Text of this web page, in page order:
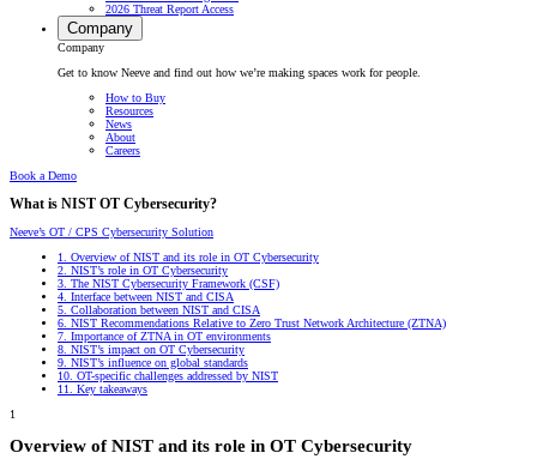
2026 Threat Report Access
Company
Company
Get to know Neeve and find out how we’re making spaces work for people.
How to Buy
Resources
News
About
Careers
Book a Demo
What is NIST OT Cybersecurity?
Neeve’s OT / CPS Cybersecurity Solution
1. Overview of NIST and its role in OT Cybersecurity
2. NIST’s role in OT Cybersecurity
3. The NIST Cybersecurity Framework (CSF)
4. Interface between NIST and CISA
5. Collaboration between NIST and CISA
6. NIST Recommendations Relative to Zero Trust Network Architecture (ZTNA)
7. Importance of ZTNA in OT environments
8. NIST’s impact on OT Cybersecurity
9. NIST’s influence on global standards
10. OT-specific challenges addressed by NIST
11. Key takeaways
1
Overview of NIST and its role in OT Cybersecurity